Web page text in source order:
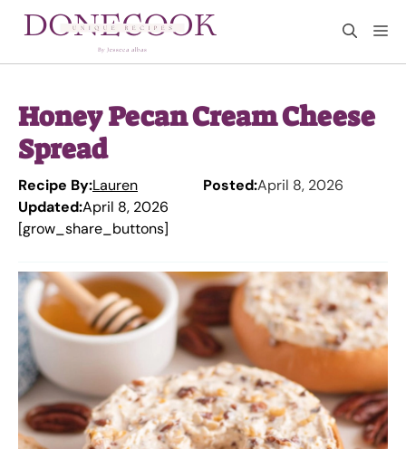
Honey Pecan Cream Cheese
Spread
Recipe By:Lauren Posted:April 8, 2026
Updated:April 8, 2026
[grow_share_buttons]